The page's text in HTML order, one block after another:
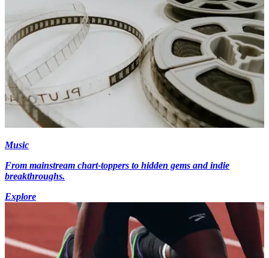
Music
From mainstream chart-toppers to hidden gems and indie
breakthroughs.
Explore